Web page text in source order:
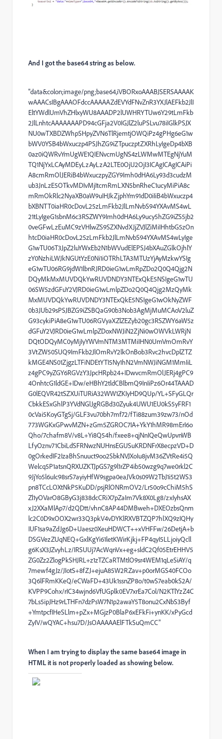
And I got the base64 string as below.
"data&colon;image/png;base64,iVBORxoAAABJSERSAAAAK
wAAACsIBgAAAOFdccAAAAAZdEVYdFNvZnR3YXJlAEFkb2JlI
EltYWdlUmVhZHlxyWU8AAADP2lUWHRYTUw6Y29tLmFkb
2JlLnhtcAAAAAAAPD94cGFja2V0IGJlZ2luPSLvu78iIGlkPSJX
NU0wTXBDZWhpSHpyZVN6TlRjemtjOWQiPz4gPHg6eG1w
bWV0YSB4bWxuczp4PSJhZG9iZTpuczptZXRhLyIgeDp4bXB
0az0iQWRvYmUgWE1QIENvcmUgNS4zLWMwMTEgNjYuM
TQ1NjYxLCAyMDEyLzAyLzA2LTE0OjU2OjI3ICAgICAgICAiPi
A8cmRmOlJERiB4bWxuczpyZGY9Imh0dHA6Ly93d3cudzM
ub3JnLzE5OTkvMDIvMjItcmRmLXN5bnRheC1ucyMiPiA8c
mRmOkRlc2NyaXB0aW9uIHJkZjphYm91dD0iIiB4bWxuczp4
bXBNTT0iaHR0cDovL25zLmFkb2JlLmNvbS94YXAvMS4wL
21tLyIgeG1sbnM6c3RSZWY9Imh0dHA6Ly9ucy5hZG9iZS5jb2
0veGFwLzEuMC9zVHlwZS9SZXNvdXJjZVJlZiMiIHhtbG5zOn
htcD0iaHR0cDovL25zLmFkb2JlLmNvbS94YXAvMS4wLyIge
G1wTU06T3JpZ2luYWxEb2N1bWVudElEPSJ4bXAuZGlkOjhlY
zY0NzhiLWJkNGUtYzE0Ni1iOTRhLTA3MTUzYjAyMzkwYSIg
eG1wTU06RG9jdW1lbnRJRD0ieG1wLmRpZDo2Q0Q4Qjg2N
DQyMkMxMUVDQkYwRUVDNDY3NTExQkE5NSIgeG1wTU
06SW5zdGFuY2VJRD0ieG1wLmlpZDo2Q0Q4Qjg2MzQyMk
MxMUVDQkYwRUVDNDY3NTExQkE5NSIgeG1wOkNyZWF
0b3JUb29sPSJBZG9iZSBQaG90b3Nob3AgMjMuMCAoV2luZ
G93cykiPiA8eG1wTU06RGVyaXZlZEZyb20gc3RSZWY6aW5z
dGFuY2VJRD0ieG1wLmlpZDoxNWJiN2ZjNi0wOWVkLWRjN
DQtODQyMC0yMjIyYWVmNTM3MTMiIHN0UmVmOmRvY
3VtZW50SUQ9ImFkb2JlOmRvY2lkOnBob3Rvc2hvcDplZTZ
kMGE4NS01ZjgzLTFiNDEtYTI5Ny1hN2VmNWJiNGM1MmIiL
z4gPC9yZGY6RGVzY3JpcHRpb24+IDwvcmRmOlJERj4gPC9
4OnhtcG1ldGE+IDw/eHBhY2tldCBlbmQ9InIiPz6Or44TAAAD
G0lEQVR42tSZXUiTURiA32WW1ZKIyHD9QUp/YL+SFyGLQr
CbkkESxGhlP3YVdNGlJgRGBd30Zyuk4UWU1EU0kS5yFRF1
0cVai5KoyGTgSj/GLF3vu70bh7mf72/fTi88zum39zw73/nOd
773WGKxGPwvMZN+zGm5ZGROC7IA+YkY1hMR98mErI6o
Qho/7chafm8V/v8L+Yi8Q54h/fxee8+qjNnIQeQwUpvnWB
LfyOznv71CbiLdSFRNwzNUHnsEGUSuKRDNFrX8ecpzVD+D
0gOrkedIF2IzaBhSnuuct9oo2SbkNVJXoIu8jvM36ZVtRe4i5Q
Welcq5P1atsnQRXUZKTJpGS7g9l1rZP4ib50wzg9q7we0rkl2C
9JjYo5l6uIc98srS7ayiyHfW9sgpa0eaJVk0s09W2TbJ1i5t2WS3
pn8TCcLOXtNkP5KuDD/psjRlONRmOV2/Lr50o9cChiM5hS
Zl1yOVarO8GByG3j838dcCRiX7pZaIm7Vk8X0Lg8/zxIyhsAX
xJ2XXaMlAp7/d2QDtt/vhnC8AP44DMBweh+DXEOzbsQnm
lc2C0D9xOOX2wr33Q3pkV4vDYKlRXVBTZQP7hlXQ9zIQHy
IUF1sa9aZdJg6D+Uaesz0XeuHDWCT++xVHFFw/26DetjA+b
DSGVezZUqNEQ+GxlKgYi61letKWirKjkj+FP4qyI5LLjoiyQcll
g6KsX3JZvyhLz/IRSUUj7AcWqnVx+eg+sldC2Qf05EtrEHHV5
ZG0Zz2ZlogPkSHJRL+z1zTZCaRTMtlO9sr4WEM1qLeSiAY/q
7mewf4gJz/JIotS+8fZJ+ejuA85W2RZav+p0orMGS40FCOo
3Q6lFRmKKeQ/eCWaFD+43Uk1ssnZP8o/t0wS7eab0kS2A/
KVPP9Cohx/rIC34wjnd6VfUGplk0EV7xrEa7Col/N2KTlYzZ4C
7bLs5ipJHz9rLTHFn7dzPsW7N1p2awaY5T8onu2CxNbS3Byf
+YmtpcfIHeSLlm+pZx+MGjzP0BlaP6xEFkFi+ynKK/xPyGcd
ZyIV/wQYAC+hsu7D/JsOAAAAAElFTkSuQmCC"
When I am trying to display the same base64 image in
HTML it is not properly loaded as showing below.